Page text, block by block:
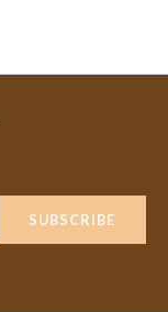
SUBSCRIBE